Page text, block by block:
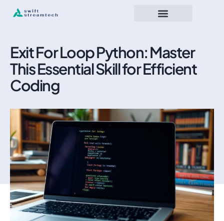
Exit For Loop Python: Master
This Essential Skill for Efficient
Coding